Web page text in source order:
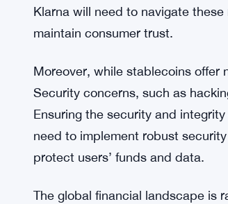
increasingly competitive market.
digital finance’s future,
However, the introduction of
a significant concern, as
digital currencies. There is a
regulatory frameworks that
Klarna will need to navigate